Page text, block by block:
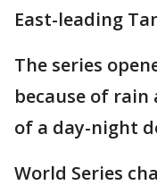
East-leading
The series
because of rain
of a day-night
World Series